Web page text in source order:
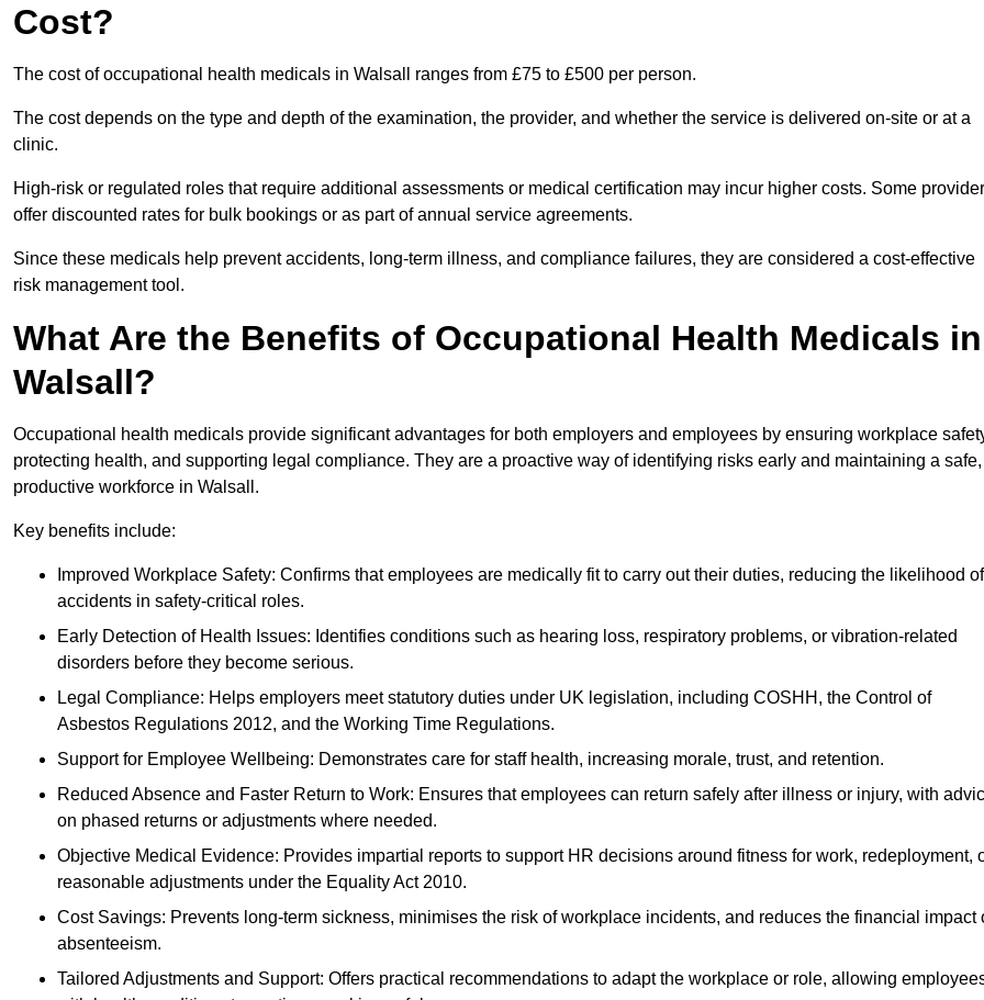
Cost?
The cost of occupational health medicals in Walsall ranges from £75 to £500 per person.
The cost depends on the type and depth of the examination, the provider, and whether the service is delivered on-site or at a
clinic.
High-risk or regulated roles that require additional assessments or medical certification may incur higher costs. Some
offer discounted rates for bulk bookings or as part of annual service agreements.
Since these medicals help prevent accidents, long-term illness, and compliance failures, they are considered a cost-effective
risk management tool.
What Are the Benefits of Occupational Health Medicals in
Walsall?
Occupational health medicals provide significant advantages for both employers and employees by ensuring workplace
protecting health, and supporting legal compliance. They are a proactive way of identifying risks early and maintaining a safe,
productive workforce in Walsall.
Key benefits include:
Improved Workplace Safety: Confirms that employees are medically fit to carry out their duties, reducing the likelihood of
accidents in safety-critical roles.
Early Detection of Health Issues: Identifies conditions such as hearing loss, respiratory problems, or vibration-related
disorders before they become serious.
Legal Compliance: Helps employers meet statutory duties under UK legislation, including COSHH, the Control of
Asbestos Regulations 2012, and the Working Time Regulations.
Support for Employee Wellbeing: Demonstrates care for staff health, increasing morale, trust, and retention.
Reduced Absence and Faster Return to Work: Ensures that employees can return safely after illness or injury, with
on phased returns or adjustments where needed.
Objective Medical Evidence: Provides impartial reports to support HR decisions around fitness for work, redeployment,
reasonable adjustments under the Equality Act 2010.
Cost Savings: Prevents long-term sickness, minimises the risk of workplace incidents, and reduces the financial impact
absenteeism.
Tailored Adjustments and Support: Offers practical recommendations to adapt the workplace or role, allowing